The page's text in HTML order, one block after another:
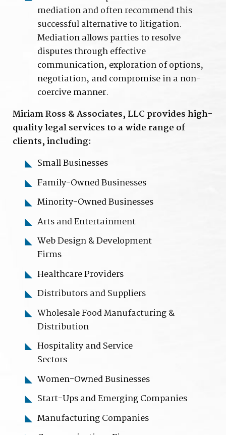
mediation and often recommend this
successful alternative to litigation.
Mediation allows parties to resolve
disputes through effective
communication, exploration of options,
negotiation, and compromise in a non-
coercive manner.
Miriam Ross & Associates, LLC provides high-
quality legal services to a wide range of
clients, including:
Small Businesses
Family-Owned Businesses
Minority-Owned Businesses
Arts and Entertainment
Web Design & Development
Firms
Healthcare Providers
Distributors and Suppliers
Wholesale Food Manufacturing &
Distribution
Hospitalityand Service
Sectors
Women-Owned Businesses
Start-Ups and Emerging Companies
Manufacturing Companies